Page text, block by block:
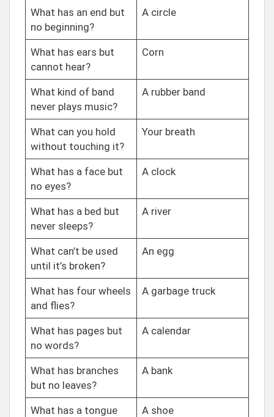
What has an end but
no beginning?
A circle
What has ears but
cannot hear?
Corn
What kind of band
never plays music?
A rubber band
What can you hold
without touching it?
Your breath
What has a face but
no eyes?
A clock
What has a bed but
never sleeps?
A river
What can’t be used
until it’s broken?
An egg
What has four wheels
and flies?
A garbage truck
What has pages but
no words?
A calendar
What has branches
but no leaves?
A bank
What has a tongue
A shoe